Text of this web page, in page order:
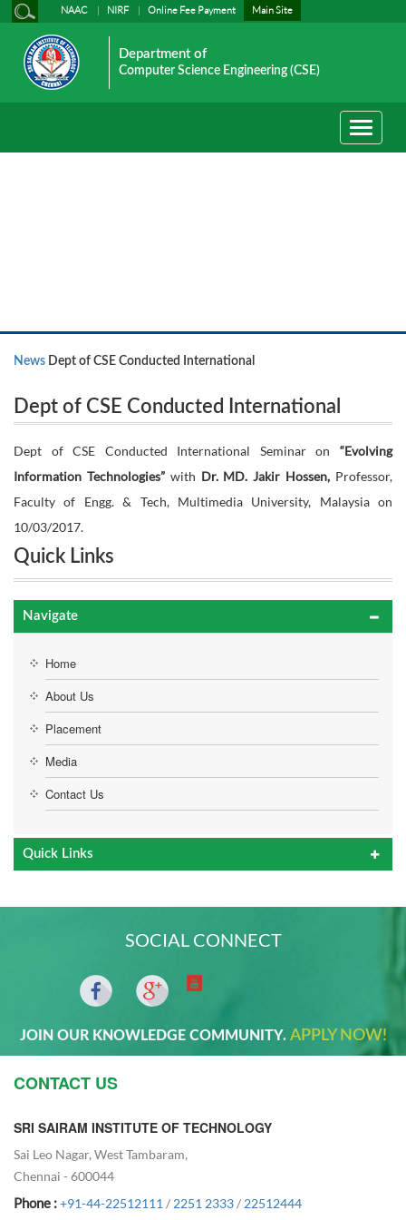
NAAC NIRF Online Fee Payment Main Site
Department of
Computer Science Engineering (CSE)
Toggle
News Dept of CSE Conducted International
Seminar on “Evolving Information Technologies”
with Dr. MD. Jakir Hossen, Professor, Faculty of
Engg. & Tech, Multimedia University, Malaysia on
10/03/2017.
Dept of CSE Conducted International
Seminar on “Evolving Information
Technologies” with Dr. MD. Jakir Hossen,
Multimedia University, Malaysia on
10/03/2017.
Dept of CSE Conducted International Seminar on “Evolving
Information Technologies”with Dr. MD. Jakir Hossen, Professor,
Faculty of Engg. & Tech, Multimedia University, Malaysia on
10/03/2017.
Quick Links
Navigate
Home
About Us
Placement
Media
Contact Us
Quick Links
SOCIAL CONNECT
JOIN OUR KNOWLEDGE COMMUNITY. APPLY NOW!
CONTACT US
SRI SAIRAM INSTITUTE OF TECHNOLOGY
Sai Leo Nagar, West Tambaram,
Chennai - 600044
Phone :+91-44-22512111 / 2251 2333/ 22512444